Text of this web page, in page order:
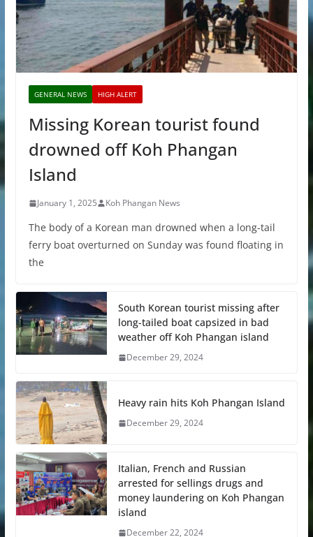
GENERAL NEWS HIGH ALERT
Missing Korean tourist found
drowned off Koh Phangan
Island
January 1, 2025 Koh Phangan News
The body of a Korean man drowned when a long-tail
ferry boat overturned on Sunday was found floating in
the
South Korean tourist missing after
long-tailed boat capsized in bad
weather off Koh Phangan island
December 29, 2024
Heavy rain hits Koh Phangan Island
December 29, 2024
Italian, French and Russian
arrested for sellings drugs and
money laundering on Koh Phangan
island
December 22, 2024